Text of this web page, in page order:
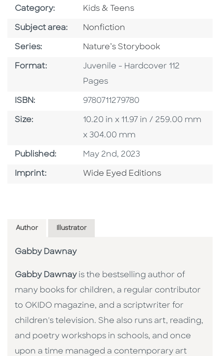
Category: Go To Subject Area
Kids & Teens
Subject area: Go To Category
Nonfiction
Series: Series
Nature’s Storybook
Format: Format
Juvenile - Hardcover 112
Pages
ISBN: ISBN
9780711279780
Size: Size
10.20 in x 11.97 in / 259.00 mm
x 304.00 mm
Published: Published Date
May 2nd, 2023
Imprint: Go To Imprint
Wide Eyed Editions
Author Illustrator
Gabby Dawnay
Gabby Dawnayis the bestselling author of
many books for children, a regular contributor
to OKIDO magazine, and a scriptwriter for
children's television. She also runs art, reading,
and poetry workshops in schools, and once
upon a time managed a contemporary art